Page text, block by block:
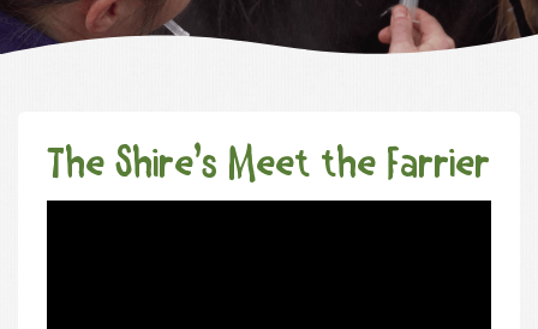
The Shire’s Meet the Farrier